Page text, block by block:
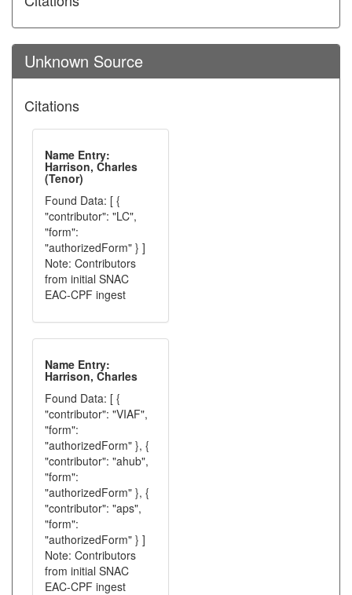
Unknown Source
Citations
Name Entry:
Harrison, Charles
(Tenor)
Found Data: [ {
"contributor": "LC",
"form":
"authorizedForm" } ]
Note: Contributors
from initial SNAC
EAC-CPF ingest
Name Entry:
Harrison, Charles
Found Data: [ {
"contributor": "VIAF",
"form":
"authorizedForm" }, {
"contributor": "ahub",
"form":
"authorizedForm" }, {
"contributor": "aps",
"form":
"authorizedForm" } ]
Note: Contributors
from initial SNAC
EAC-CPF ingest